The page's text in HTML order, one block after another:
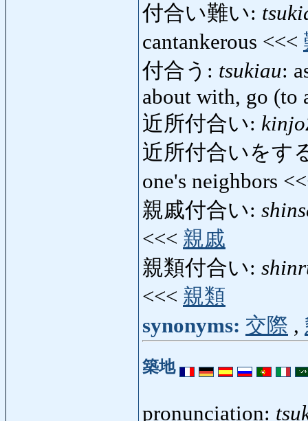
付合い難い:
cantankerous <<<
付合う: tsukiau:
about with, go (to
近所付合い:
近所付合いをす
one's neighbors
親戚付合い:
<<< 親戚
親類付合い:
<<< 親類
synonyms: 交際 ,
築地
pronunciation: